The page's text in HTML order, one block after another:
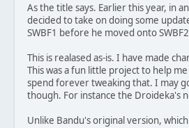
As the title says. Earlier this year, in
decided to take on doing some
SWBF1 before he moved onto
This is realased as-is. I have made
This was a fun little project to help
spend forever tweaking that. I may
though. For instance the Droideka's
Unlike Bandu's original version,